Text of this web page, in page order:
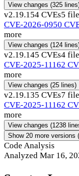
View changes (325
v2.19.154 CVEs5
CVE-2026-0950
more
View changes (124
v2.19.145 CVEs4
CVE-2025-11162
more
View changes (25 lines)
v2.19.135 CVEs7
CVE-2025-11162
more
View changes (1238
Show 20 more versions
Code Analysis
Analyzed Mar 16,